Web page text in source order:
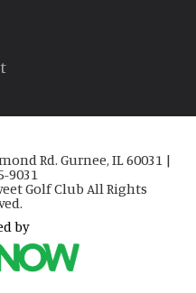
Rd. Gurnee, IL 60031 |
9031
Golf Club All Rights
by